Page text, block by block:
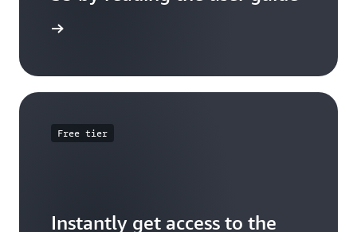
Free tier
Instantly get access to the